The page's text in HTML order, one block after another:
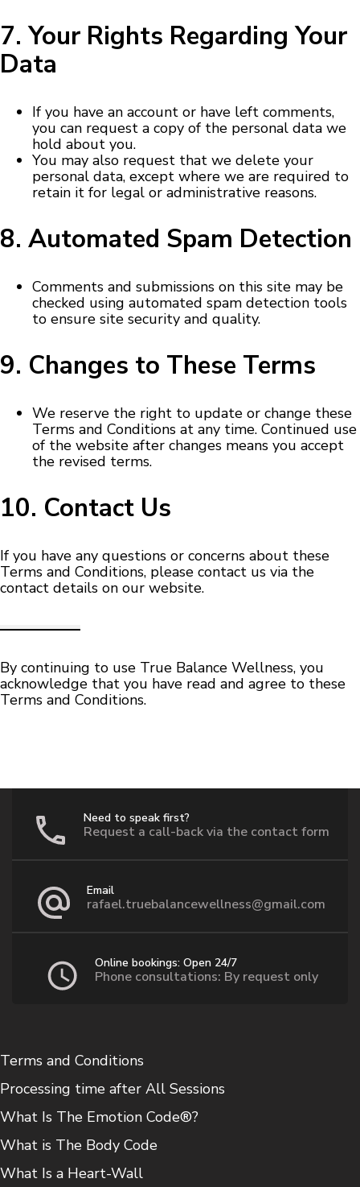
7. Your Rights Regarding Your
Data
If you have an account or have left comments,
you can request a copy of the personal data we
hold about you.
You may also request that we delete your
personal data, except where we are required to
retain it for legal or administrative reasons.
8. Automated Spam Detection
Comments and submissions on this site may be
checked using automated spam detection tools
to ensure site security and quality.
9. Changes to These Terms
We reserve the right to update or change these
Terms and Conditions at any time. Continued use
of the website after changes means you accept
the revised terms.
10. Contact Us
If you have any questions or concerns about these
Terms and Conditions, please contact us via the
contact details on our website.
By continuing to use True Balance Wellness, you
acknowledge that you have read and agree to these
Terms and Conditions.
Need to speak first?
Request a call-back via the contact form
Email
rafael.truebalancewellness@gmail.com
Online bookings: Open 24/7
Phone consultations: By request only
Terms and Conditions
Processing time after All Sessions
What Is The Emotion Code®?
What is The Body Code
What Is a Heart-Wall